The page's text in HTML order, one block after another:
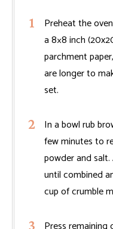
Preheat the
a 8×8 inch
parchment
are longer to
set.
In a bowl rub
few minutes to
powder and
until combined
cup of crumble